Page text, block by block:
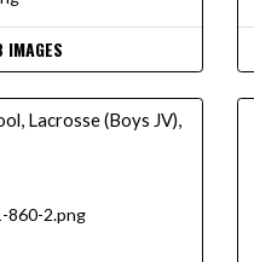
IMAGES
Lacrosse (Boys JV),